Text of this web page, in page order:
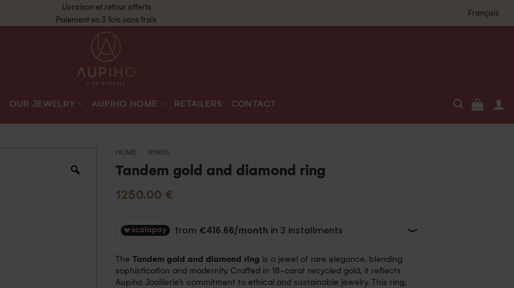
Livraison et retour offerts
Paiement en 3 fois sans frais
Français
OUR JEWELRY AUPIHO HOME RETAILERS CONTACT
HOME RINGS
Tandem gold and diamond ring
1250.00 €
The Tandem gold and diamond ring is a jewel of rare elegance, blending
sophistication and modernity. Crafted in 18-carat recycled gold, it reflects
Aupiho Joaillerie’s commitment to ethical and sustainable jewelry. This ring,